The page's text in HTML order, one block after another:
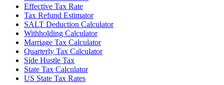
Effective Tax Rate
Tax Refund Estimator
SALT Deduction Calculator
Withholding Calculator
Marriage Tax Calculator
Quarterly Tax Calculator
Side Hustle Tax
State Tax Calculator
US State Tax Rates